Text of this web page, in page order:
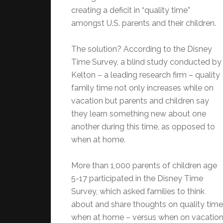
creating a deficit in “quality time”
amongst U.S. parents and their children.
The solution? According to the Disney
Time Survey, a blind study conducted by
Kelton – a leading research firm – quality
family time not only increases while on
vacation but parents and children say
they learn something new about one
another during this time, as opposed to
when at home.
More than 1,000 parents of children age
5-17 participated in the Disney Time
Survey, which asked families to think
about and share thoughts on quality time
when at home – versus when on